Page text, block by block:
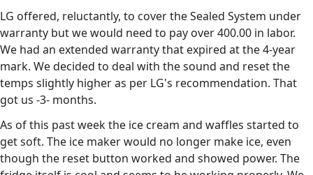
LG offered, reluctantly, to cover the Sealed System under
warranty but we would need to pay over 400.00 in labor.
We had an extended warranty that expired at the 4-year
mark. We decided to deal with the sound and reset the
temps slightly higher as per LG's recommendation. That
got us -3- months.
As of this past week the ice cream and waffles started to
get soft. The ice maker would no longer make ice, even
though the reset button worked and showed power. The